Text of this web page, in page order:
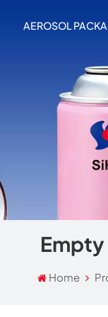
AEROSOL
Empty
Home